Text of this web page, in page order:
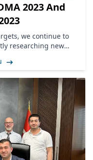
2023 And
we continue to
researching new